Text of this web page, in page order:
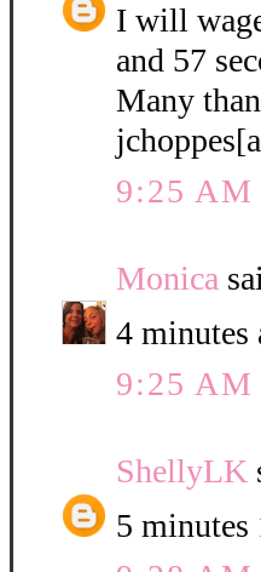
I will
and 57
Many
9:25 AM
Monica
4 minutes
9:25 AM
ShellyLK
5 minutes